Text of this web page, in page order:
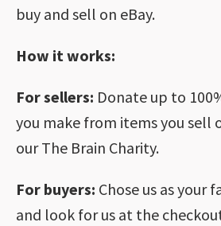
buy and sell on eBay.
How it works:
For sellers: Donate up to
you make from items you sell
our The Brain Charity.
For buyers: Chose us as your
and look for us at the